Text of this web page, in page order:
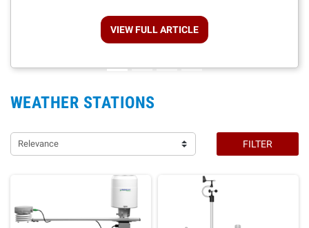
VIEW FULL ARTICLE
WEATHER STATIONS
Relevance FILTER